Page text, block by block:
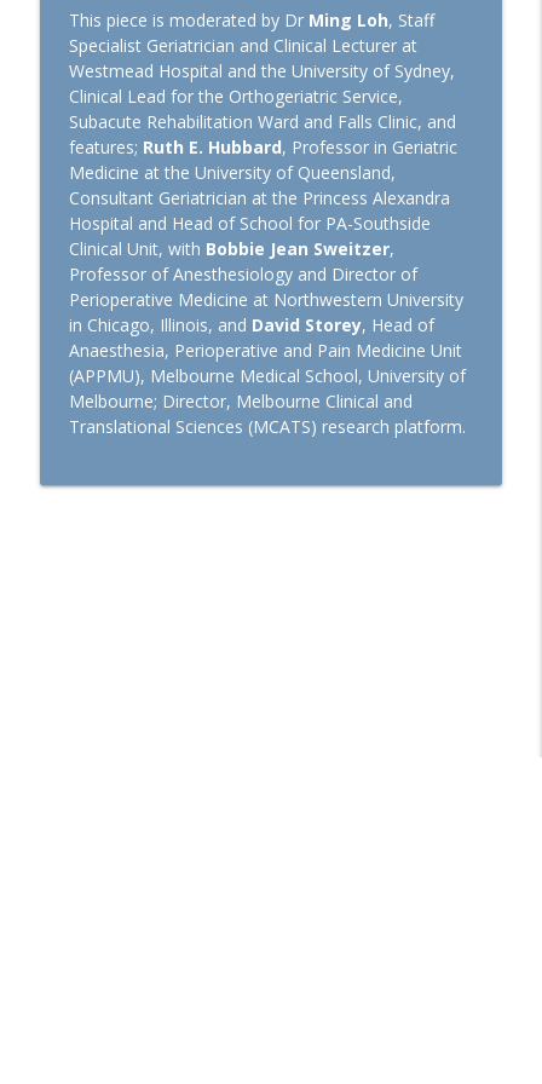
Euroanaesthesia 2026: Hot Topics in
General Anaesthesiology with Laszlo
Vutskits and Hugh Hemmings
TopMedTalk
Perioperative Profile: Alan Merry
TopMedTalk info_outline
The Lancet Surgery and
Anaesthesiology: A New Journal for
Perioperative Medicine
TopMedTalk
TopMedTalk AI: Identifying How AI Can
Help in Intensive Care
TopMedTalk
info_outline
Paediatric Anaesthesia Training in
This piece is moderated by Dr Ming Loh, Staff
Specialist Geriatrician and Clinical Lecturer at
Westmead Hospital and the University of Sydney,
Clinical Lead for the Orthogeriatric Service,
Subacute Rehabilitation Ward and Falls Clinic, and
features; Ruth E. Hubbard, Professor in Geriatric
Medicine at the University of Queensland,
Consultant Geriatrician at the Princess Alexandra
Hospital and Head of School for PA-Southside
Clinical Unit, with Bobbie Jean Sweitzer,
Professor of Anesthesiology and Director of
Perioperative Medicine at Northwestern University
in Chicago, Illinois, and David Storey, Head of
Anaesthesia, Perioperative and Pain Medicine Unit
(APPMU), Melbourne Medical School, University of
Melbourne; Director, Melbourne Clinical and
Translational Sciences (MCATS) research platform.